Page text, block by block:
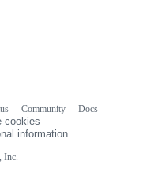
Inc.
Community
Docs
cookies
information